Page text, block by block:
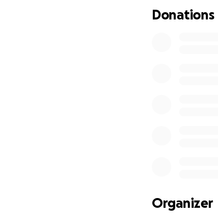
Les
Presentement ,
Donations
Organizer